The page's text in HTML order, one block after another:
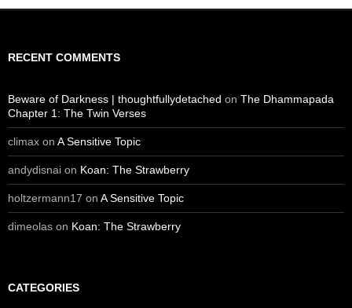
RECENT COMMENTS
Beware of Darkness | thoughtfullydetached on The Dhammapada
Chapter 1: The Twin Verses
climax on A Sensitive Topic
andydisnai on Koan: The Strawberry
holtzermann17 on A Sensitive Topic
dimeolas on Koan: The Strawberry
CATEGORIES